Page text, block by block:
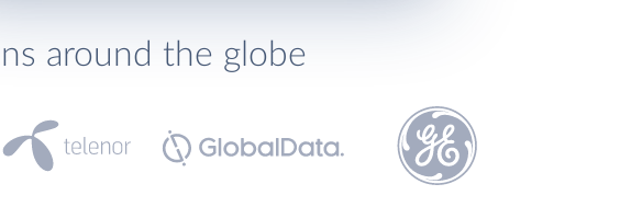
around the globe